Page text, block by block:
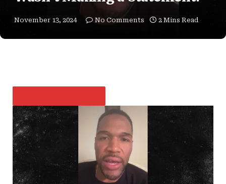
November 13, 2024 No Comments 2 Mins Read
PLAY VIDEO CONTENT